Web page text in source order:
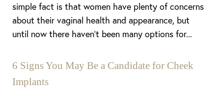
simple fact is that women have plenty of concerns
about their vaginal health and appearance, but
until now there haven’t been many options for...
6 Signs You May Be a Candidate for Cheek
Implants